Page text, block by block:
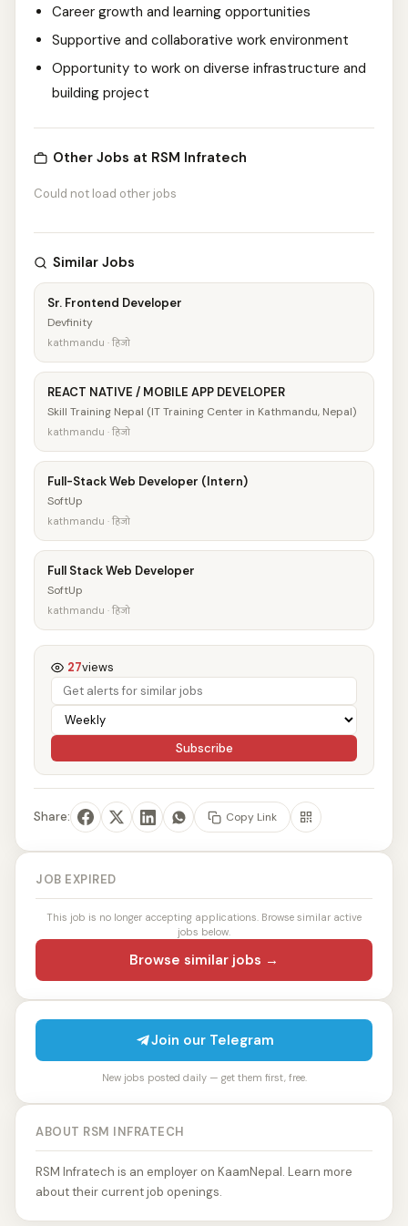
Career growth and learning opportunities
Supportive and collaborative work environment
Opportunity to work on diverse infrastructure and
building project
Other Jobs at RSM Infratech
Could not load other jobs
Similar Jobs
Sr. Frontend Developer
Devfinity
kathmandu · हिजो
REACT NATIVE / MOBILE APP DEVELOPER
Skill Training Nepal (IT Training Center in Kathmandu, Nepal)
kathmandu · हिजो
Full-Stack Web Developer (Intern)
SoftUp
kathmandu · हिजो
Full Stack Web Developer
SoftUp
kathmandu · हिजो
27views
Subscribe
Share: Copy Link
JOB EXPIRED
This job is no longer accepting applications. Browse similar active
jobs below.
Browse similar jobs →
Join our Telegram
New jobs posted daily — get them first, free.
ABOUT RSM INFRATECH
RSM Infratech is an employer on KaamNepal. Learn more
about their current job openings.